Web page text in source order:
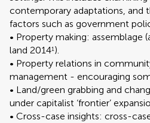
contemporary adaptations, and
factors such as government
• Property making: assemblage
land 20141).
• Property relations in
management - encouraging
• Land/green grabbing and
under capitalist ‘frontier’
• Cross-case insights: cross-